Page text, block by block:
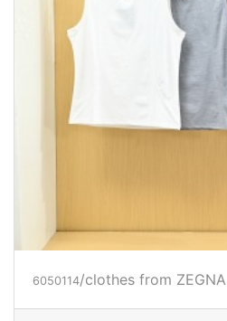
6050114/clothes from ZEGNA